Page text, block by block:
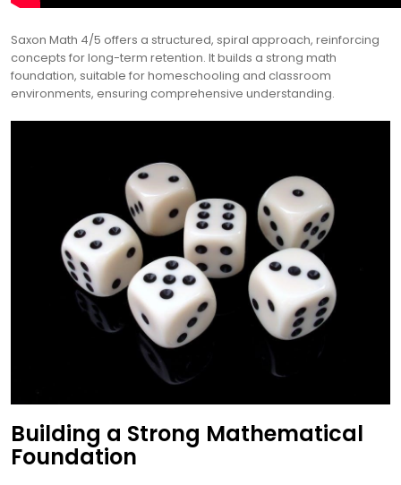
Saxon Math 4/5 offers a structured, spiral approach, reinforcing
concepts for long-term retention. It builds a strong math
foundation, suitable for homeschooling and classroom
environments, ensuring comprehensive understanding.
Building a Strong Mathematical
Foundation